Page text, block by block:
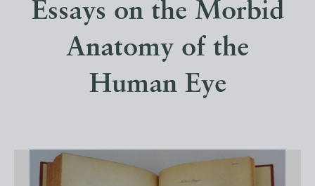
Essays on the Morbid
Anatomy of the
Human Eye